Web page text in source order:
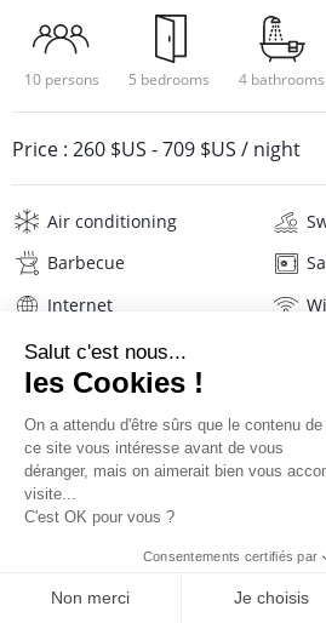
10 persons 5 bedrooms 4 bathrooms
Price : 260 $US -709 $US / night
Air conditioning
Barbecue
Internet
Television
Tumble dryer
Hair dryer
Linens
PRICES AND
Reviews